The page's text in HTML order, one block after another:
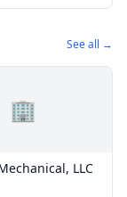
See all →
🏢
LLC